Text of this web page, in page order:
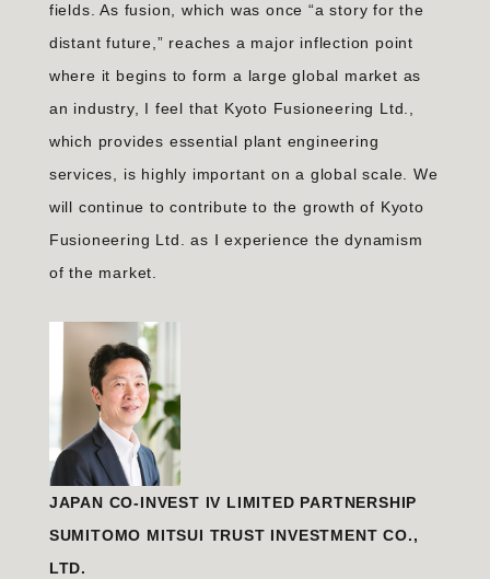
fields. As fusion, which was once “a story for the
distant future,” reaches a major inflection point
where it begins to form a large global market as
an industry, I feel that Kyoto Fusioneering Ltd.,
which provides essential plant engineering
services, is highly important on a global scale. We
will continue to contribute to the growth of Kyoto
Fusioneering Ltd. as Ⅰ experience the dynamism
of the market.
JAPAN CO-INVEST IV LIMITED PARTNERSHIP
SUMITOMO MITSUI TRUST INVESTMENT CO.,
LTD.